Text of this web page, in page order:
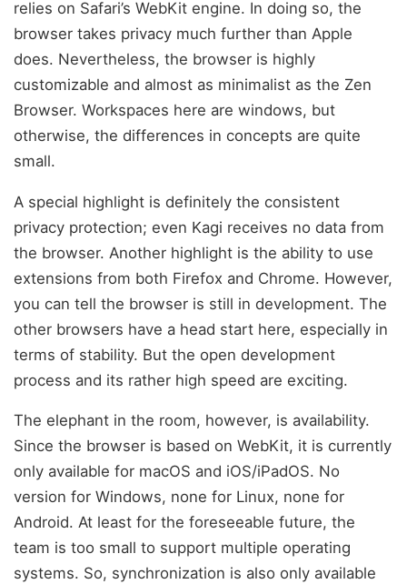
relies on Safari’s WebKit engine. In doing so, the
browser takes privacy much further than Apple
does. Nevertheless, the browser is highly
customizable and almost as minimalist as the Zen
Browser. Workspaces here are windows, but
otherwise, the differences in concepts are quite
small.
A special highlight is definitely the consistent
privacy protection; even Kagi receives no data from
the browser. Another highlight is the ability to use
extensions from both Firefox and Chrome. However,
you can tell the browser is still in development. The
other browsers have a head start here, especially in
terms of stability. But the open development
process and its rather high speed are exciting.
The elephant in the room, however, is availability.
Since the browser is based on WebKit, it is currently
only available for macOS and iOS/iPadOS. No
version for Windows, none for Linux, none for
Android. At least for the foreseeable future, the
team is too small to support multiple operating
systems. So, synchronization is also only available